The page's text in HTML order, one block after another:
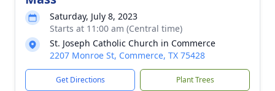
Saturday, July 8, 2023
Starts at 11:00 am (Central time)
St. Joseph Catholic Church in Commerce
2207 Monroe St, Commerce, TX 75428
Get Directions Plant Trees